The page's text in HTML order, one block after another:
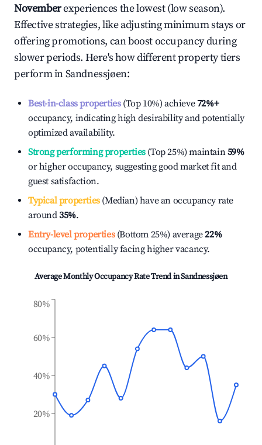
Novemberexperiences the lowest (low season).
Effective strategies, like adjusting minimum stays or
offering promotions, can boost occupancy during
slower periods. Here's how different property tiers
perform inSandnessjøen:
Best-in-class properties(Top 10%) achieve72%+
occupancy, indicating high desirability and potentially
optimized availability.
Strong performing properties(Top 25%) maintain59%
or higher occupancy, suggesting good market fit and
guest satisfaction.
Typical properties(Median) have an occupancy rate
around35%.
Entry-level properties(Bottom 25%) average22%
occupancy, potentially facing higher vacancy.
Average Monthly Occupancy Rate Trend inSandnessjøen
20%
40%
60%
80%